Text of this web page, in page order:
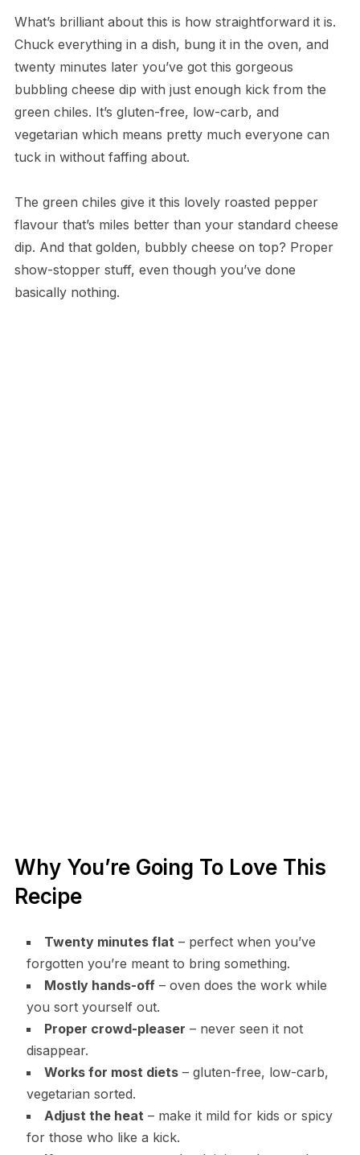
What’s brilliant about this is how straightforward it is.
Chuck everything in a dish, bung it in the oven, and
twenty minutes later you’ve got this gorgeous
bubbling cheese dip with just enough kick from the
green chiles. It’s gluten-free, low-carb, and
vegetarian which means pretty much everyone can
tuck in without faffing about.
The green chiles give it this lovely roasted pepper
flavour that’s miles better than your standard cheese
dip. And that golden, bubbly cheese on top? Proper
show-stopper stuff, even though you’ve done
basically nothing.
Why You’re Going To Love This
Recipe
Twenty minutes flat – perfect when you’ve
forgotten you’re meant to bring something.
Mostly hands-off– oven does the work while
you sort yourself out.
Proper crowd-pleaser – never seen it not
disappear.
Works for most diets– gluten-free, low-carb,
vegetarian sorted.
Adjust the heat – make it mild for kids or spicy
for those who like a kick.